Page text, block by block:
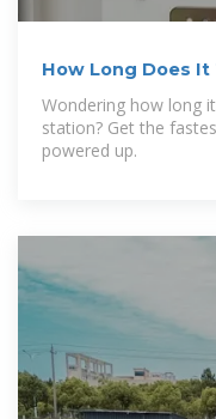
How Long Does
Power Station:
Wondering how long
station? Get the
powered up.